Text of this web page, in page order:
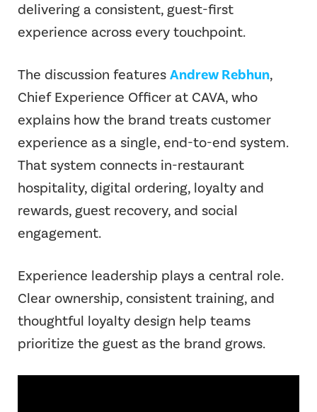
delivering a consistent, guest-first
experience across every touchpoint.
The discussion featuresAndrew Rebhun,
Chief Experience Officer at CAVA, who
explains how the brand treats customer
experience as a single, end-to-end system.
That system connects in-restaurant
hospitality, digital ordering, loyalty and
rewards, guest recovery, and social
engagement.
Experience leadership plays a central role.
Clear ownership, consistent training, and
thoughtful loyalty design help teams
prioritize the guest as the brand grows.